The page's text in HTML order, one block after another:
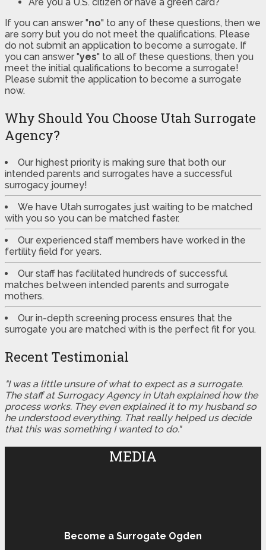
If you can answer "no" to any of these questions, then we
are sorry but you do not meet the qualifications. Please
do not submit an application to become a surrogate. If
you can answer "yes" to all of these questions, then you
meet the initial qualifications to become a surrogate!
Please submit the application to become a surrogate
now.
Why Should You Choose Utah Surrogate
Agency?
Our highest priority is making sure that both our
intended parents and surrogates have a successful
surrogacy journey!
We have Utah surrogates just waiting to be matched
with you so you can be matched faster.
Our experienced staff members have worked in the
fertility field for years.
Our staff has facilitated hundreds of successful
matches between intended parents and surrogate
mothers.
Our in-depth screening process ensures that the
surrogate you are matched with is the perfect fit for you.
Recent Testimonial
"I was a little unsure of what to expect as a surrogate.
The staff at Surrogacy Agency in Utah explained how the
process works. They even explained it to my husband so
he understood everything. That really helped us decide
that this was something I wanted to do."
MEDIA
Become a Surrogate Ogden